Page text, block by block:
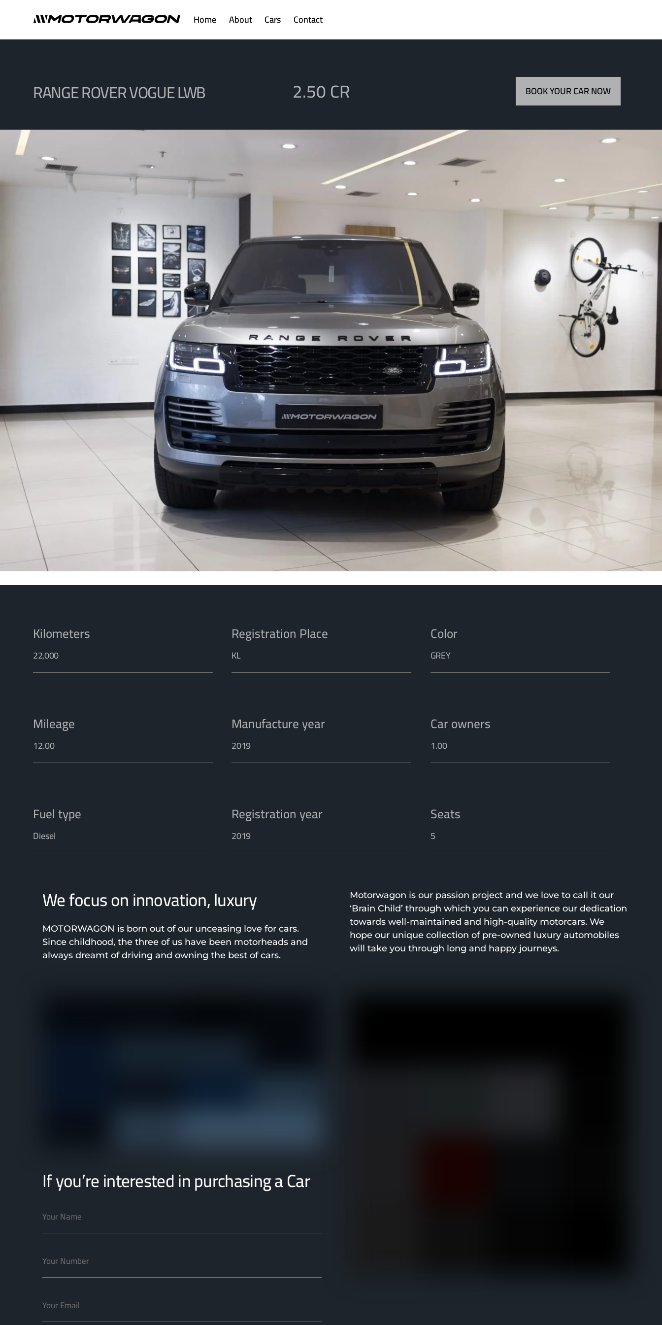
Home About Cars Contact
RANGE ROVER VOGUE LWB 2.50 CR BOOK YOUR CAR NOW
Kilometers
22,000
Registration Place
KL
Color
GREY
Mileage
12.00
Manufacture year
2019
Car owners
1.00
Fuel type
Diesel
Registration year
2019
Seats
5
We focus on innovation, luxury
MOTORWAGON is born out of our unceasing love for cars.
Since childhood, the three of us have been motorheads and
always dreamt of driving and owning the best of cars.
Motorwagon is our passion project and we love to call it our
‘Brain Child’ through which you can experience our dedication
towards well-maintained and high-quality motorcars. We
hope our unique collection of pre-owned luxury automobiles
will take you through long and happy journeys.
If you’re interested in purchasing a Car